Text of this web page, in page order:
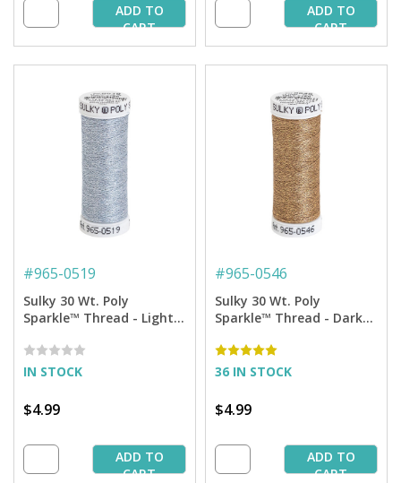
ADD TO
CART
ADD TO
CART
#965-0519
Sulky 30 Wt. Poly
Sparkle™ Thread - Light
Sparkle - 290 yd. Spool
IN STOCK
$4.99
ADD TO
CART
#965-0546
Sulky 30 Wt. Poly
Sparkle™ Thread - Dark
290 yd. Spool
36 IN STOCK
$4.99
ADD TO
CART